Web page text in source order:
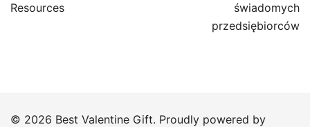
Resources
świadomych
przedsiębiorców
© 2026 Best Valentine Gift. Proudly powered by